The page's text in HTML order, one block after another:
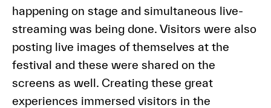
happening on stage and simultaneous live-
streaming was being done. Visitors were also
posting live images of themselves at the
festival and these were shared on the
screens as well. Creating these great
experiences immersed visitors in the